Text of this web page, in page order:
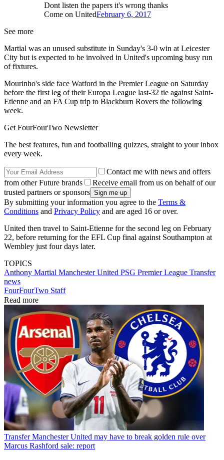
Dont listen the papers it's wrong thanks
Come on UnitedFebruary 6, 2017
See more
Martial was an unused substitute in Sunday's 3-0 win at Leicester
City but is expected to be involved in United's upcoming busy run
of fixtures.
Mourinho's side face Watford in the Premier League on Saturday
before the first leg of their Europa League last-32 tie against Saint-
Etienne and an FA Cup trip to Blackburn Rovers the following
week.
Get FourFourTwo Newsletter
The best features, fun and footballing quizzes, straight to your inbox
every week.
Contact me with news and offers
from other Future brands
Receive email from us on behalf of our
trusted partners or sponsors
By submitting your information you agree to the Terms &
Conditions and Privacy Policy and are aged 16 or over.
United then travel to Saint-Etienne for the second leg on February
22, before returning for the EFL Cup final against Southampton at
Wembley just four days later.
TOPICS
Anthony Martial Manchester United PSG Premier League Transfer
news
FourFourTwo Staff
Read more
Transfer Manchester United may have to break golden rule over
Marcus Rashford sale: report